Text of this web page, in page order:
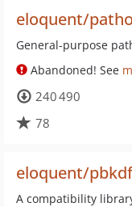
eloquent/
General-purpose
Abandoned! See
240 490
78
eloquent/
A compatibility